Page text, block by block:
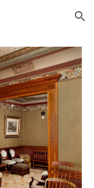
Skip to navigation